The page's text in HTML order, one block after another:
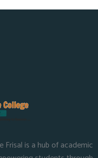
Frisal is a hub of academic